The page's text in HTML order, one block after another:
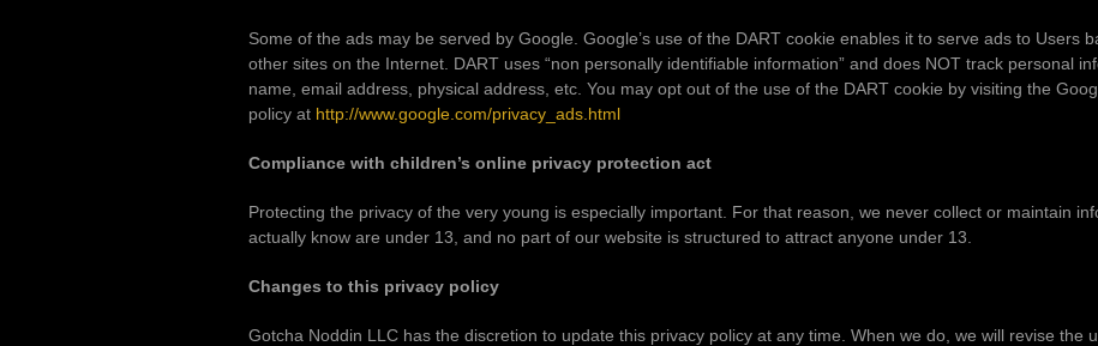
Some of the ads may be served by Google. Google’s use of the DART cookie enables it to serve ads to Users
other sites on the Internet. DART uses “non personally identifiable information” and does NOT track personal
name, email address, physical address, etc. You may opt out of the use of the DART cookie by visiting the
policy at http://www.google.com/privacy_ads.html
Compliance with children’s online privacy protection act
Protecting the privacy of the very young is especially important. For that reason, we never collect or maintain
actually know are under 13, and no part of our website is structured to attract anyone under 13.
Changes to this privacy policy
Gotcha Noddin LLC has the discretion to update this privacy policy at any time. When we do, we will revise the